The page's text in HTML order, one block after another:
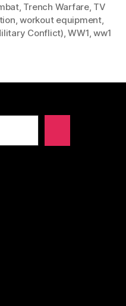
, Trench Warfare, TV
,workout equipment,
Conflict),WW1,ww1